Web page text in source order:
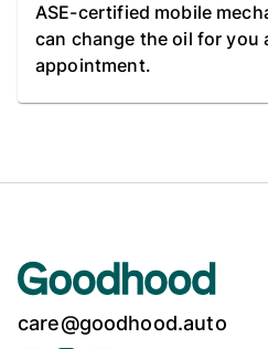
ASE-certified mobile
can change the oil for you
appointment.
care@goodhood.auto